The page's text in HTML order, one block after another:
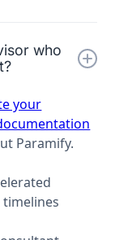
who
your
Paramify.